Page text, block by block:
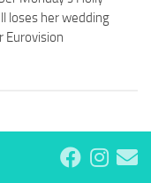
loses her wedding
Eurovision